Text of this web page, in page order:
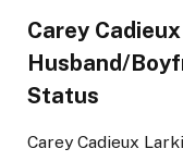
Carey
Husband/
Status
Carey Cadieux